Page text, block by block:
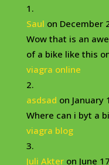
Saul on December
Wow that is an
of a bike like this
viagra online
asdsad on January
Where can i byt a
viagra blog
Juli Akter on June